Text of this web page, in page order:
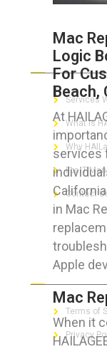
Mac
Logic
For
Beach,
At
services
in Mac
Apple
Mac
When it
ABOUT
Services
What is
Why
For IT
Contact
FOR
Terms of
Privacy